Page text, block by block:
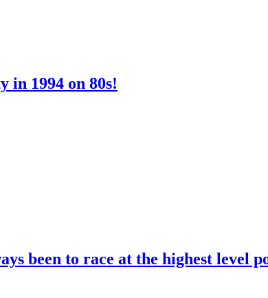
in 1994 on 80s!
been to race at the highest level